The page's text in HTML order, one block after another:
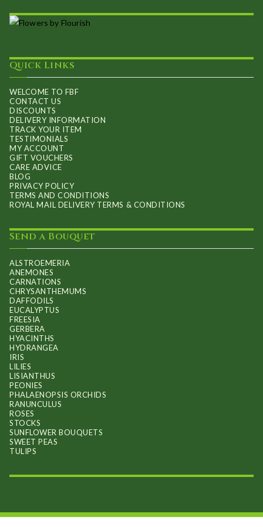
page
options
chosen
on
the
product
page
Quick Links
WELCOME TO FBF
CONTACT US
DISCOUNTS
DELIVERY INFORMATION
TRACK YOUR ITEM
TESTIMONIALS
MY ACCOUNT
GIFT VOUCHERS
CARE ADVICE
BLOG
PRIVACY POLICY
TERMS AND CONDITIONS
ROYAL MAIL DELIVERY TERMS & CONDITIONS
Send a Bouquet
ALSTROEMERIA
ANEMONES
CARNATIONS
CHRYSANTHEMUMS
DAFFODILS
EUCALYPTUS
FREESIA
GERBERA
HYACINTHS
HYDRANGEA
IRIS
LILIES
LISIANTHUS
PEONIES
PHALAENOPSIS ORCHIDS
RANUNCULUS
ROSES
STOCKS
SUNFLOWER BOUQUETS
SWEET PEAS
TULIPS